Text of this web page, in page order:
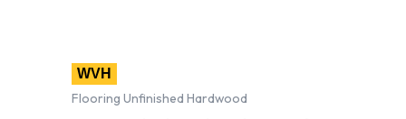
WVH
Flooring Unfinished Hardwood